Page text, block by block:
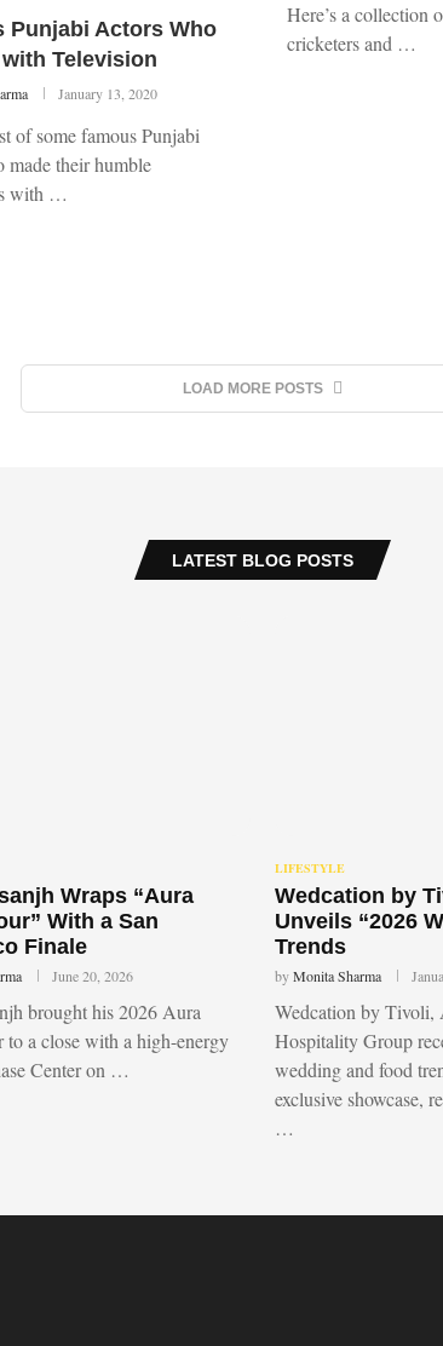
Punjabi Actors Who
Television
January 13, 2020
of some famous Punjabi
made their humble
with …
Here’s a collection
cricketers and …
LOAD MORE POSTS
LATEST BLOG POSTS
Wraps “Aura
With a San
Finale
June 20, 2026
brought his 2026 Aura
to a close with a high-energy
Center on …
LIFESTYLE
Wedcation by
Unveils “2026
Trends
byMonita Sharma
Wedcation by Tivoli,
Hospitality Group
wedding and food
exclusive showcase,
…